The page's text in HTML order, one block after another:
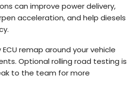
can improve power delivery,
acceleration, and help diesels
ECU remap around your vehicle
Optional rolling road testing is
to the team for more